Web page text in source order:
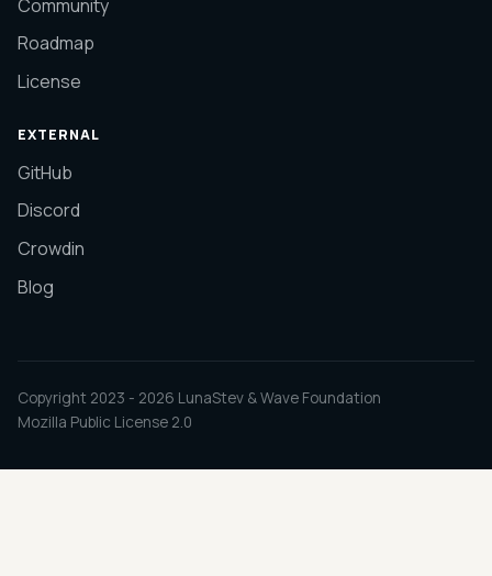
Community
Roadmap
License
EXTERNAL
GitHub
Discord
Crowdin
Blog
Copyright 2023 - 2026 LunaStev & Wave Foundation
Mozilla Public License 2.0